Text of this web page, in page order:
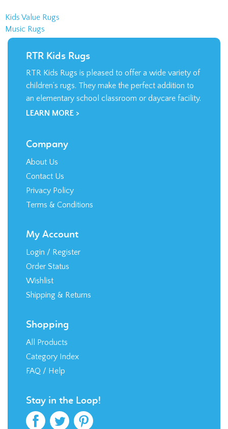
Kids Value Rugs
Music Rugs
RTR Kids Rugs
RTR Kids Rugs is pleased to offer a wide variety of
children’s rugs. They make the perfect addition to
an elementary school classroom or daycare facility.
LEARN MORE >
Company
About Us
Contact Us
Privacy Policy
Terms & Conditions
My Account
Login / Register
Order Status
Wishlist
Shipping & Returns
Shopping
All Products
Category Index
FAQ / Help
Stay in the Loop!